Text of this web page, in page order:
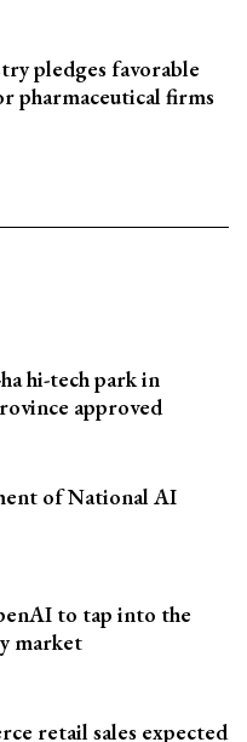
pledges favorable
pharmaceutical firms
hi-tech park in
approved
of National AI
to tap into the
market
retail sales expected